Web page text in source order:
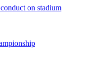
on stadium